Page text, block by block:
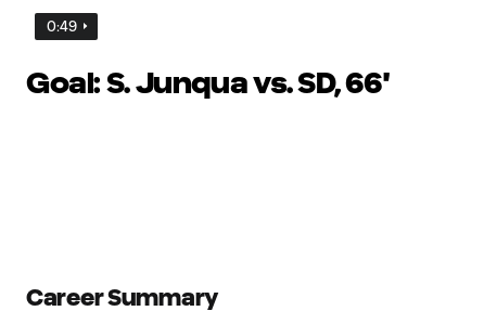
0:49
Goal: S. Junqua vs. SD, 66'
Career Summary